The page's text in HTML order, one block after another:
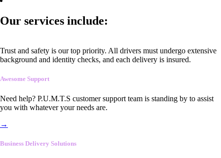
Our services include:
Trust and safety is our top priority. All drivers must undergo extensive
background and identity checks, and each delivery is insured.
Awesome Support
Need help? P.U.M.T.S customer support team is standing by to assist
you with whatever your needs are.
→
Business Delivery Solutions